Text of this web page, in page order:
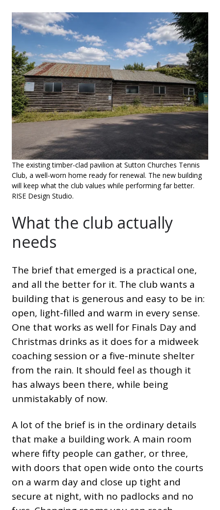
The existing timber-clad pavilion at Sutton Churches Tennis
Club, a well-worn home ready for renewal. The new building
will keep what the club values while performing far better.
RISE Design Studio.
What the club actually
needs
The brief that emerged is a practical one,
and all the better for it. The club wants a
building that is generous and easy to be in:
open, light-filled and warm in every sense.
One that works as well for Finals Day and
Christmas drinks as it does for a midweek
coaching session or a five-minute shelter
from the rain. It should feel as though it
has always been there, while being
unmistakably of now.
A lot of the brief is in the ordinary details
that make a building work. A main room
where fifty people can gather, or three,
with doors that open wide onto the courts
on a warm day and close up tight and
secure at night, with no padlocks and no